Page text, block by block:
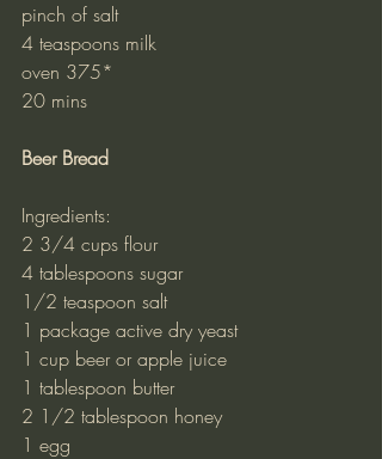
pinch of salt
4 teaspoons milk
oven 375*
20 mins
Beer Bread
Ingredients:
2 3/4 cups flour
4 tablespoons sugar
1/2 teaspoon salt
1 package active dry yeast
1 cup beer or apple juice
1 tablespoon butter
2 1/2 tablespoon honey
1 egg